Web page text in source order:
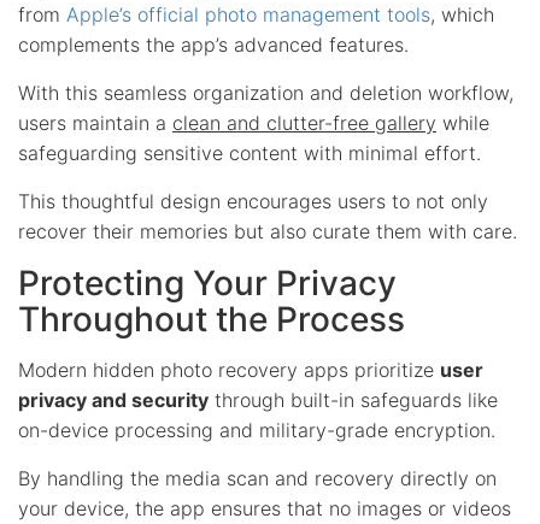
from Apple’s official photo management tools, which
complements the app’s advanced features.
With this seamless organization and deletion workflow,
users maintain a clean and clutter-free gallery while
safeguarding sensitive content with minimal effort.
This thoughtful design encourages users to not only
recover their memories but also curate them with care.
Protecting Your Privacy
Throughout the Process
Modern hidden photo recovery apps prioritize user
privacy and security through built-in safeguards like
on-device processing and military-grade encryption.
By handling the media scan and recovery directly on
your device, the app ensures that no images or videos